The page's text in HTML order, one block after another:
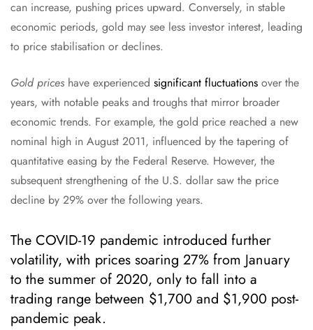
can increase, pushing prices upward. Conversely, in stable
economic periods, gold may see less investor interest, leading
to price stabilisation or declines.
Gold prices have experienced significant fluctuations over the
years, with notable peaks and troughs that mirror broader
economic trends. For example, the gold price reached a new
nominal high in August 2011, influenced by the tapering of
quantitative easing by the Federal Reserve. However, the
subsequent strengthening of the U.S. dollar saw the price
decline by 29% over the following years.
The COVID-19 pandemic introduced further
volatility, with prices soaring 27% from January
to the summer of 2020, only to fall into a
trading range between $1,700 and $1,900 post-
pandemic peak.